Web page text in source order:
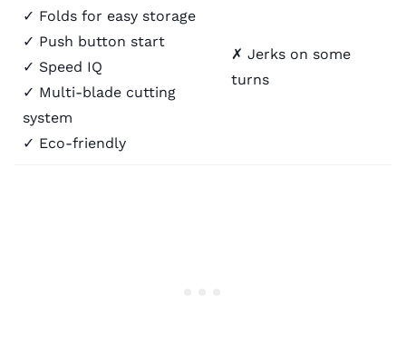
✓ Folds for easy storage
✓ Push button start
✓ Speed IQ
✓ Multi-blade cutting
system
✓ Eco-friendly
✗ Jerks on some
turns